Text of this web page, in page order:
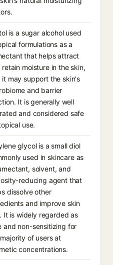
is a sugar alcohol used
formulations as a
that helps attract
retain moisture in the skin,
it may support the skin's
and barrier
It is generally well
and considered safe
use.
glycol is a small diol
used in skincare as
solvent, and
reducing agent that
dissolve other
and improve skin
It is widely regarded as
and non-sensitizing for
of users at
concentrations.